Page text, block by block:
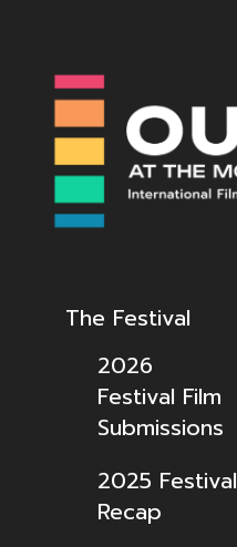
The Festival
2026
Festival Film
Submissions
2025 Festival
Recap